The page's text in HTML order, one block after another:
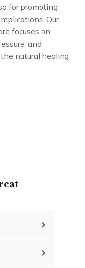
for promoting
Our
focuses on
and
natural healing